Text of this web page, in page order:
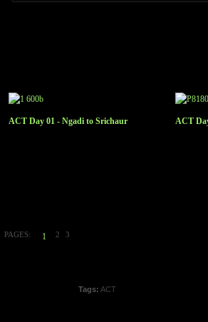
ACT Day 01 - Ngadi to Srichaur ACT
PAGES: 1 2 3
Tags: ACT